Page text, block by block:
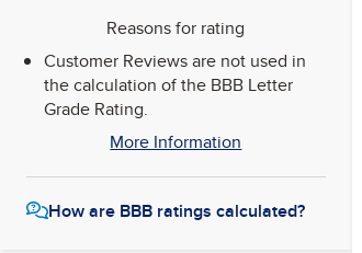
Reasons for rating
Customer Reviews are not used in
the calculation of the BBB Letter
Grade Rating.
More Information
How are BBB ratings calculated?